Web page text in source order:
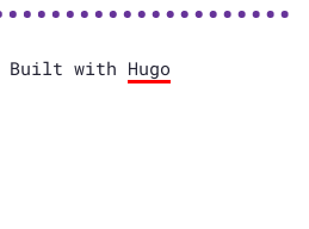
Built with Hugo